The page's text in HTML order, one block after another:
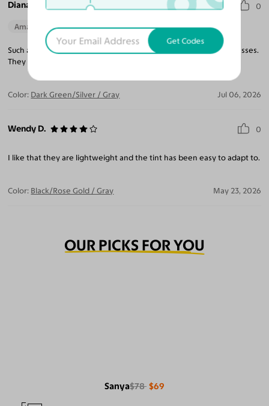
Diana I. 0
Amazing Quality Beautiful Style Perfect Fit
Such a light weight frame, makes you forget you are wearing glasses.
They blend well with all outfits, truly a pleasure to wear.
Color: Dark Green/Silver / Gray Jul 06, 2026
Wendy D. 0
I like that they are lightweight and the tint has been easy to adapt to.
Color: Black/Rose Gold / Gray May 23, 2026
OUR PICKS FOR YOU
Sanya$78 $69
Get Codes